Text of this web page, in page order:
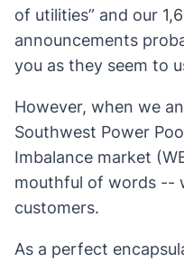
of utilities” and our
announcements
you as they seem to
However, when we
Southwest Power
Imbalance market
mouthful of words --
customers.
As a perfect